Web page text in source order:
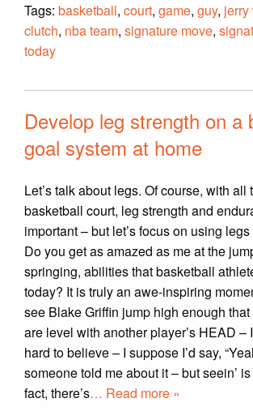
Tags: basketball, court, game, guy, jerry
clutch, nba team, signature move,
today
Develop leg strength on a
goal system at home
Let’s talk about legs. Of course, with all
basketball court, leg strength and
important – but let’s focus on using
Do you get as amazed as me at the
springing, abilities that basketball
today? It is truly an awe-inspiring
see Blake Griffin jump high enough
are level with another player’s HEAD –
hard to believe – I suppose I’d say,
someone told me about it – but seein’ is
fact, there’s… Read more »